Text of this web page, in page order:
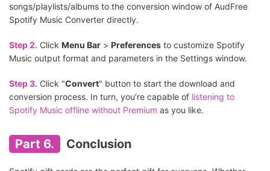
songs/playlists/albums to the conversion window of AudFree
Spotify Music Converter directly.
Step 2. Click Menu Bar > Preferences to customize Spotify
Music output format and parameters in the Settings window.
Step 3. Click "Convert" button to start the download and
conversion process. In turn, you’re capable of listening to
Spotify Music offline without Premium as you like.
Part 6. Conclusion